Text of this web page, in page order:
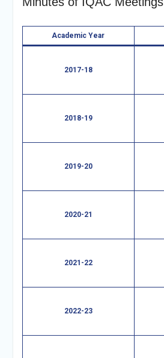
Academic Year
2017-18
2018-19
2019-20
2020-21
2021-22
2022-23